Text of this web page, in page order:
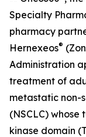
Specialty
pharmacy
Hernexeos®
Administration
treatment of
metastatic non-
(NSCLC) whose
kinase domain